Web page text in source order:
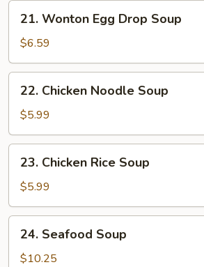
Wonton
Egg
Drop
Soup
21. Wonton Egg Drop Soup
$6.59
Chicken
Noodle
Soup
22. Chicken Noodle Soup
$5.99
Chicken
Rice
Soup
23. Chicken Rice Soup
$5.99
Seafood
Soup
24. Seafood Soup
$10.25